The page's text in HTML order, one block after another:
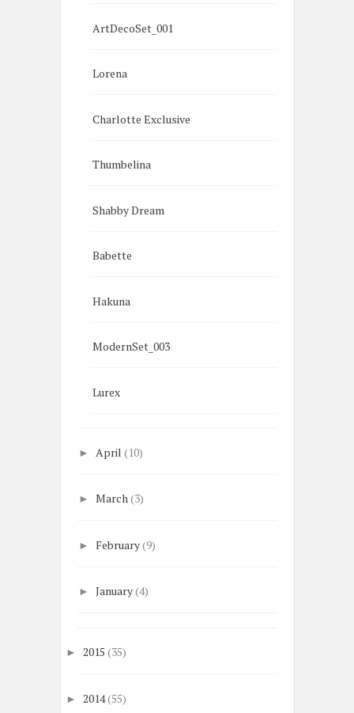
ArtDecoSet_001
Lorena
Charlotte Exclusive
Thumbelina
Shabby Dream
Babette
Hakuna
ModernSet_003
Lurex
► April(10)
►March(3)
► February(9)
►January(4)
► 2015 (35)
► 2014(55)